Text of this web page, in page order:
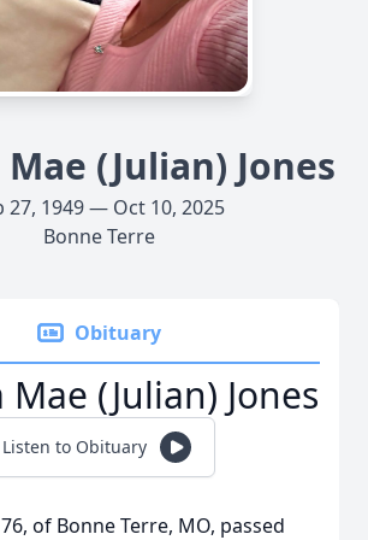
(Julian) Jones
27, 1949 — Oct 10, 2025
Bonne Terre
Obituary
Mae (Julian) Jones
Listen to Obituary
of Bonne Terre, MO, passed